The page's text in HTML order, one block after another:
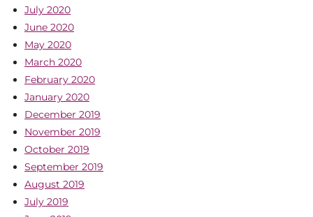
July 2020
June 2020
May 2020
March 2020
February 2020
January 2020
December 2019
November 2019
October 2019
September 2019
August 2019
July 2019